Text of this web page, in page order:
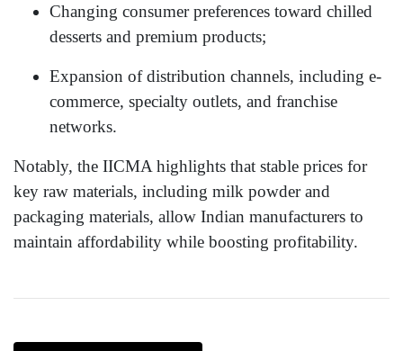
Changing consumer preferences toward chilled
desserts and premium products;
Expansion of distribution channels, including e-
commerce, specialty outlets, and franchise
networks.
Notably, the IICMA highlights that stable prices for
key raw materials, including milk powder and
packaging materials, allow Indian manufacturers to
maintain affordability while boosting profitability.